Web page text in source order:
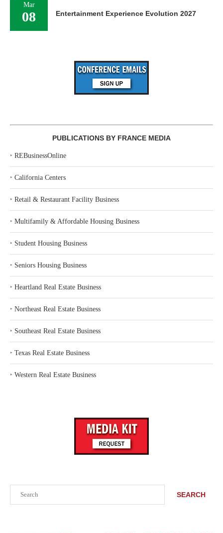
SEARCH
Mar
08 Entertainment Experience Evolution 2027
PUBLICATIONS BY FRANCE MEDIA
‣ REBusinessOnline
‣ California Centers
‣ Retail & Restaurant Facility Business
‣ Multifamily & Affordable Housing Business
‣ Student Housing Business
‣ Seniors Housing Business
‣ Heartland Real Estate Business
‣ Northeast Real Estate Business
‣ Southeast Real Estate Business
‣ Texas Real Estate Business
‣ Western Real Estate Business